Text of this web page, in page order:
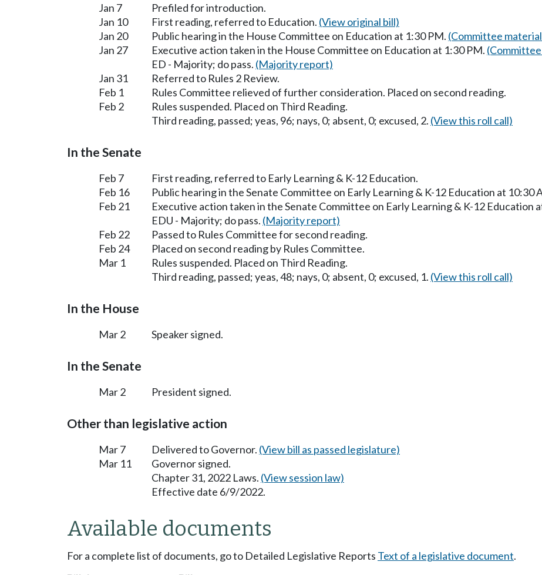
Jan 7
Prefiled for introduction.
Jan 10
First reading, referred to Education. (View original bill)
Jan 20
Public hearing in the House Committee on Education at 1:30 PM. (Committee
Jan 27
Executive action taken in the House Committee on Education at 1:30 PM.
ED - Majority; do pass. (Majority report)
Jan 31
Referred to Rules 2 Review.
Feb 1
Rules Committee relieved of further consideration. Placed on second reading.
Feb 2
Rules suspended. Placed on Third Reading.
Third reading, passed; yeas, 96; nays, 0; absent, 0; excused, 2. (View this roll call)
In the Senate
Feb 7
First reading, referred to Early Learning & K-12 Education.
Feb 16
Public hearing in the Senate Committee on Early Learning & K-12 Education at 10:30
Feb 21
Executive action taken in the Senate Committee on Early Learning & K-12 Education
EDU - Majority; do pass. (Majority report)
Feb 22
Passed to Rules Committee for second reading.
Feb 24
Placed on second reading by Rules Committee.
Mar 1
Rules suspended. Placed on Third Reading.
Third reading, passed; yeas, 48; nays, 0; absent, 0; excused, 1. (View this roll call)
In the House
Mar 2 Speaker signed.
In the Senate
Mar 2 President signed.
Other than legislative action
Mar 7 Delivered to Governor. (View bill as passed legislature)
Mar 11
Governor signed.
Chapter 31, 2022 Laws. (View session law)
Effective date 6/9/2022.
Available documents
For a complete list of documents, go to Detailed Legislative Reports Text of a legislative document.